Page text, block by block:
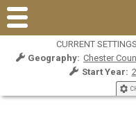
CURRENT
Geography: Chester
Start Year: